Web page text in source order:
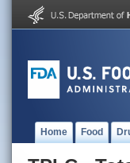
Home Food